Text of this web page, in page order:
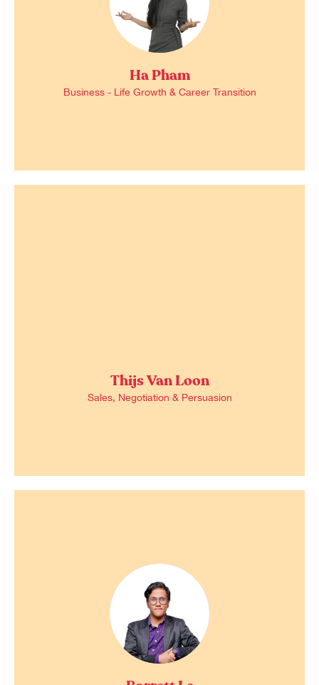
Ha Pham
Business - Life Growth & Career Transition
Thijs Van Loon
Sales, Negotiation & Persuasion